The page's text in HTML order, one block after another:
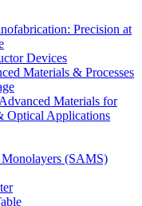
Precision at
Devices
Materials & Processes
Materials for
Optical Applications
(SAMS)